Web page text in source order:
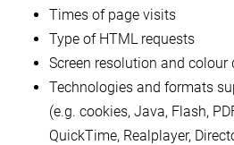
Times of page visits
Type of HTML requests
Screen resolution and colour
Technologies and formats
(e.g. cookies, Java, Flash,
QuickTime, Realplayer,